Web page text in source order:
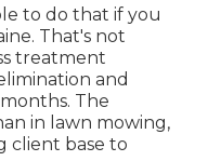
to do that if you
That's not
treatment
and
The
in lawn mowing,
client base to